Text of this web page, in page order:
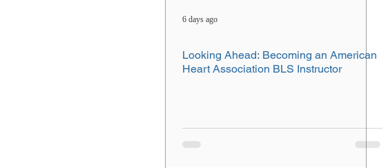
6 days ago
Looking Ahead: Becoming an American
Heart Association BLS Instructor